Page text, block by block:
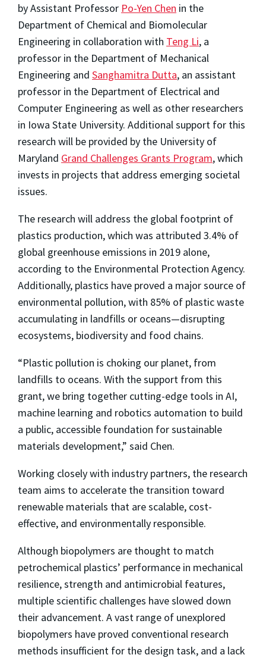
by Assistant Professor Po-Yen Chen in the
Department of Chemical and Biomolecular
Engineering in collaboration with Teng Li, a
professor in the Department of Mechanical
Engineering and Sanghamitra Dutta, an assistant
professor in the Department of Electrical and
Computer Engineering as well as other researchers
in Iowa State University. Additional support for this
research will be provided by the University of
Maryland Grand Challenges Grants Program, which
invests in projects that address emerging societal
issues.
The research will address the global footprint of
plastics production, which was attributed 3.4% of
global greenhouse emissions in 2019 alone,
according to the Environmental Protection Agency.
Additionally, plastics have proved a major source of
environmental pollution, with 85% of plastic waste
accumulating in landfills or oceans—disrupting
ecosystems, biodiversity and food chains.
“Plastic pollution is choking our planet, from
landfills to oceans. With the support from this
grant, we bring together cutting-edge tools in AI,
machine learning and robotics automation to build
a public, accessible foundation for sustainable
materials development,” said Chen.
Working closely with industry partners, the research
team aims to accelerate the transition toward
renewable materials that are scalable, cost-
effective, and environmentally responsible.
Although biopolymers are thought to match
petrochemical plastics’ performance in mechanical
resilience, strength and antimicrobial features,
multiple scientific challenges have slowed down
their advancement. A vast range of unexplored
biopolymers have proved conventional research
methods insufficient for the design task, and a lack